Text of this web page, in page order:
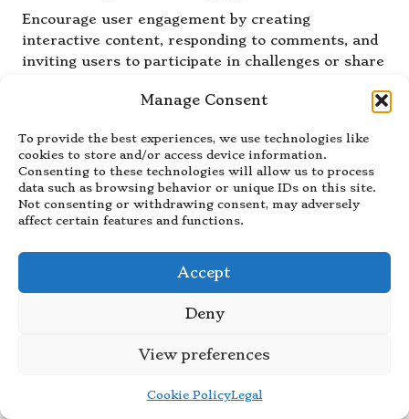
Manage Consent
To provide the best experiences, we use technologies like
cookies to store and/or access device information.
Consenting to these technologies will allow us to process
data such as browsing behavior or unique IDs on this site.
Not consenting or withdrawing consent, may adversely
affect certain features and functions.
Accept
Deny
View preferences
Cookie PolicyLegal
Encourage user engagement by creating
interactive content, responding to comments, and
inviting users to participate in challenges or share
strong sense of community.
How Often Should I Post During a
Product Launch?
During a product launch, aim for consistency by
posting regularly to sustain interest and
What Common Mistakes Should I
audience engagement, posting irrelevant content,